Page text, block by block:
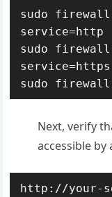
sudo
service=http
sudo
service=https
sudo
Next, verify
accessible by
http://your-